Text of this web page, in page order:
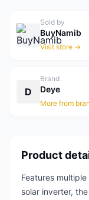
Sold by
BuyNamib
Visit store →
D
Brand
Deye
More from
Product
Features
solar inverter,